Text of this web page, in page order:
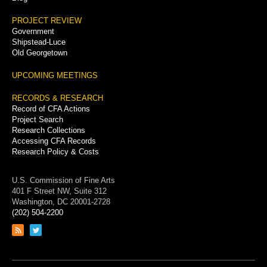
PROJECT REVIEW
Government
Shipstead-Luce
Old Georgetown
UPCOMING MEETINGS
RECORDS & RESEARCH
Record of CFA Actions
Project Search
Research Collections
Accessing CFA Records
Research Policy & Costs
U.S. Commission of Fine Arts
401 F Street NW, Suite 312
Washington, DC 20001-2728
(202) 504-2200
Link
feed
Link
page